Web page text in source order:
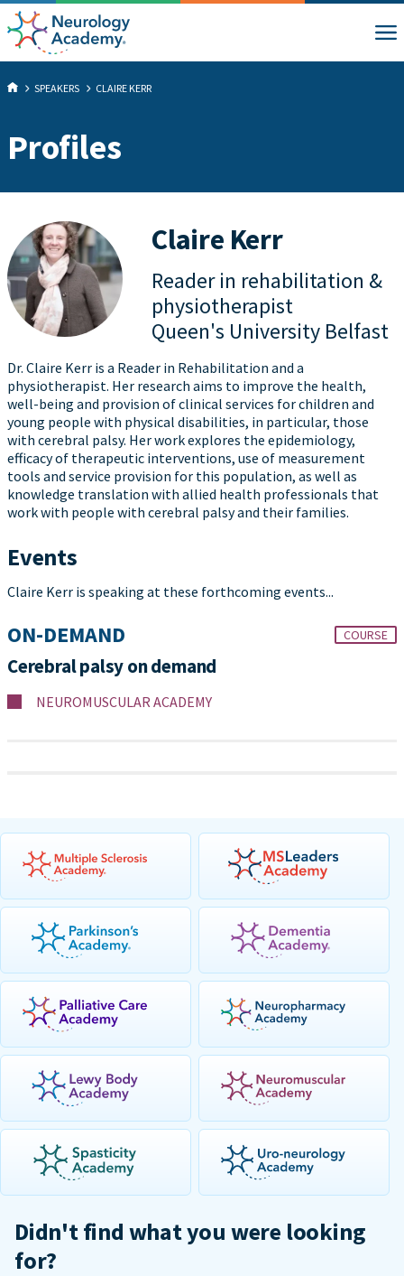
SPEAKERS CLAIRE KERR
Profiles
Claire Kerr
Reader in rehabilitation &
physiotherapist
Queen's University Belfast
Dr. Claire Kerr is a Reader in Rehabilitation and a
physiotherapist. Her research aims to improve the health,
well-being and provision of clinical services for children and
young people with physical disabilities, in particular, those
with cerebral palsy. Her work explores the epidemiology,
efficacy of therapeutic interventions, use of measurement
tools and service provision for this population, as well as
knowledge translation with allied health professionals that
work with people with cerebral palsy and their families.
Events
Claire Kerr is speaking at these forthcoming events...
ON-DEMAND COURSE
Cerebral palsy on demand
NEUROMUSCULAR ACADEMY
Didn't find what you were looking
for?